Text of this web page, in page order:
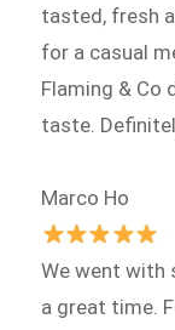
tasted, fresh
for a casual
Flaming & Co
taste.
Marco Ho
We went with
a great time.